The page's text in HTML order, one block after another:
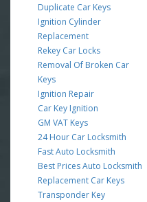
Duplicate Car Keys
Ignition Cylinder
Replacement
Rekey Car Locks
Removal Of Broken Car
Keys
Ignition Repair
Car Key Ignition
GM VAT Keys
24 Hour Car Locksmith
Fast Auto Locksmith
Best Prices Auto Locksmith
Replacement Car Keys
Transponder Key